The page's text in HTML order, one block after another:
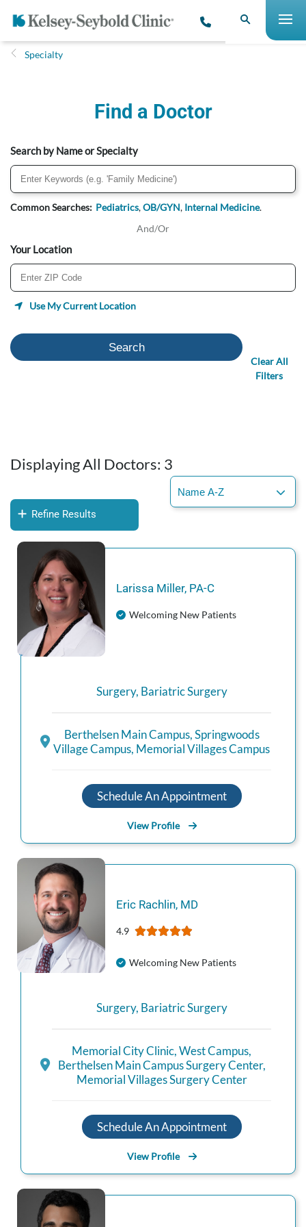
Specialty
Find a Doctor
Search by Name or Specialty
Common Searches: Pediatrics,OB/GYN, Internal Medicine.
And/Or
Your Location
Use My Current Location
Search
Clear All
Filters
Displaying All Doctors: 3
Refine Results
Larissa Miller, PA-C
Welcoming New Patients
Surgery, Bariatric Surgery
Berthelsen Main Campus,Springwoods
Village Campus, Memorial Villages Campus
Schedule An Appointment
View Profile
Eric Rachlin, MD
4.9
Welcoming New Patients
Surgery, Bariatric Surgery
Memorial City Clinic,West Campus,
Berthelsen Main Campus Surgery Center,
Memorial Villages Surgery Center
Schedule An Appointment
View Profile